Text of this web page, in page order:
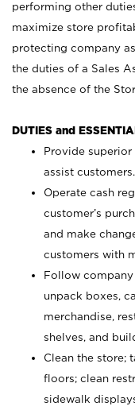
performing other
maximize store
protecting company
the duties of a Sales
the absence of the
DUTIES and
Provide
assist customers.
Operate cash
customer’s
and make
customers with
Follow
unpack boxes,
merchandise,
shelves, and
Clean the store;
floors; clean
sidewalk